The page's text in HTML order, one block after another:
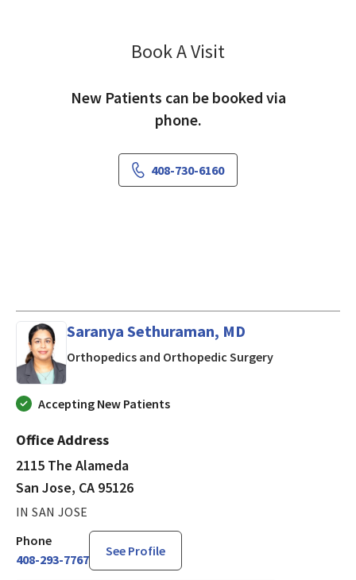
Book A Visit
New Patients can be booked via
phone.
408-730-6160
Saranya Sethuraman, MD
Orthopedics and Orthopedic Surgeryin San Jose, CA
Accepting New Patients
Office Address
2115 The Alameda
San Jose, CA 95126
IN SAN JOSE
Phone
408-293-7767
See Profile